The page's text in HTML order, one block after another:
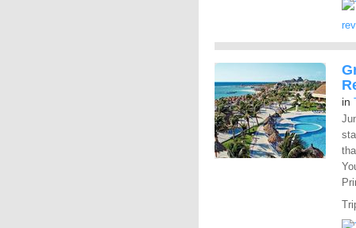
in